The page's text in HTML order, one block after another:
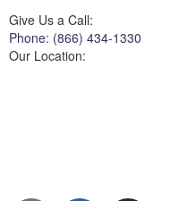
Give Us a Call:
Phone: (866) 434-1330
Our Location: